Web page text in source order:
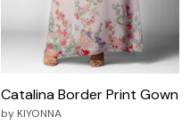
Catalina Border Print Gown
by KIYONNA